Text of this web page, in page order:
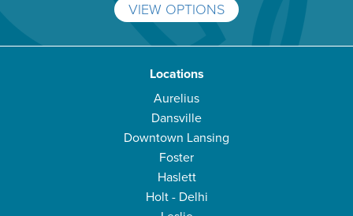
VIEW OPTIONS
Locations
Aurelius
Dansville
Downtown Lansing
Foster
Haslett
Holt - Delhi